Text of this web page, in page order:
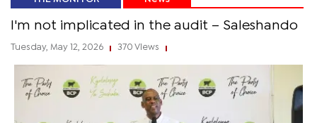
I'm not implicated in the audit – Saleshando
Tuesday, May 12, 2026 370 Views